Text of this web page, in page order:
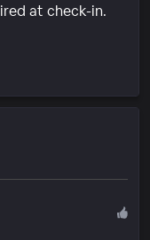
at check-in.